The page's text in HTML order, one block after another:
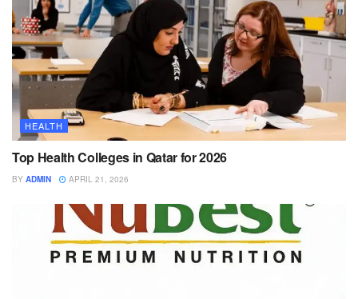
HEALTH
Top Health Colleges in Qatar for 2026
BY ADMIN APRIL 21, 2026